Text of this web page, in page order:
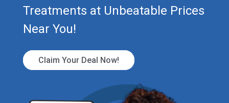
Treatments at Unbeatable Prices
Near You!
Claim Your Deal Now!